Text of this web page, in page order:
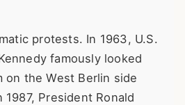
protests. In 1963, U.S.
famously looked
on the West Berlin side
President Ronald